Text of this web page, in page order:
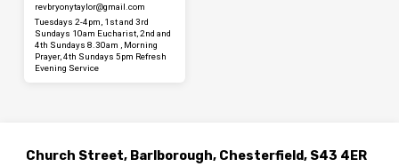
revbryonytaylor​@gmail.com
Tuesdays 2-4pm, 1st and 3rd
Sundays 10am Eucharist, 2nd and
4th Sundays 8.30am , Morning
Prayer, 4th Sundays 5pm Refresh
Evening Service
Church Street, Barlborough, Chesterfield, S43 4ER